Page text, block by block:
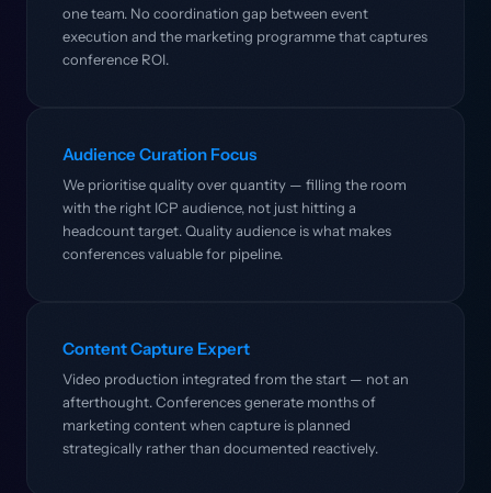
one team. No coordination gap between event
execution and the marketing programme that captures
conference ROI.
Audience Curation Focus
We prioritise quality over quantity — filling the room
with the right ICP audience, not just hitting a
headcount target. Quality audience is what makes
conferences valuable for pipeline.
Content Capture Expert
Video production integrated from the start — not an
afterthought. Conferences generate months of
marketing content when capture is planned
strategically rather than documented reactively.